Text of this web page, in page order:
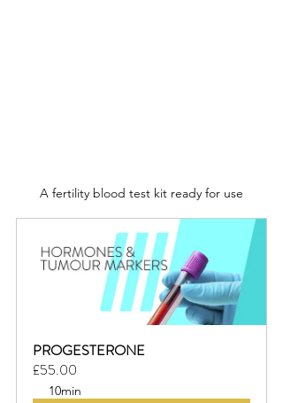
A fertility blood test kit ready for use
PROGESTERONE
£55.00
10min